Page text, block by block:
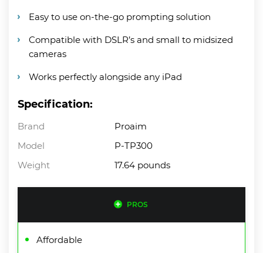
Easy to use on-the-go prompting solution
Compatible with DSLR’s and small to midsized
cameras
Works perfectly alongside any iPad
Specification:
Brand
Proaim
Model
P-TP300
Weight
17.64 pounds
PROS
Affordable